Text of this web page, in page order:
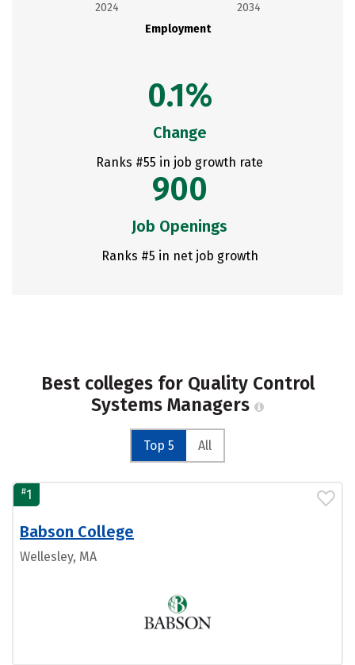
Employment
2024 2034
0.1%
Change
Ranks #55 in job growth rate
900
Job Openings
Ranks #5 in net job growth
Best colleges for Quality Control
Systems Managers
Top 5 All
#1
Babson College
Wellesley, MA